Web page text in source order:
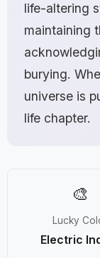
life-altering
maintaining
burying.
universe is
life chapter.
🎨
Lucky
Electric